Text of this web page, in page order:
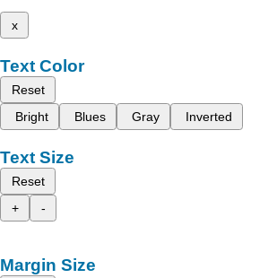
x
Text Color
Reset
Bright
Blues Gray Inverted
Text Size
Reset
+
-
Margin Size